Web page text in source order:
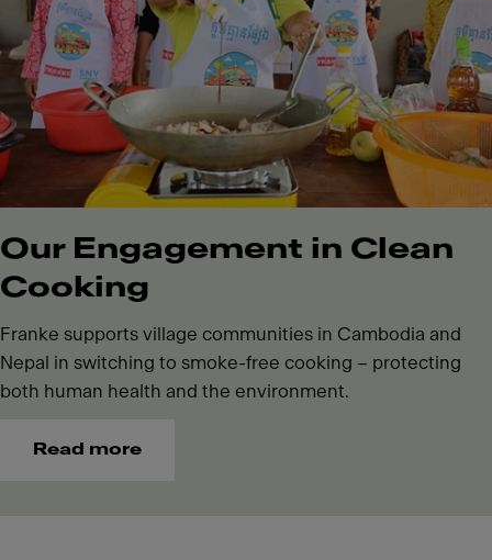
Our Engagement in Clean
Cooking
Franke supports village communities in Cambodia and
Nepal in switching to smoke-free cooking – protecting
both human health and the environment.
Read more